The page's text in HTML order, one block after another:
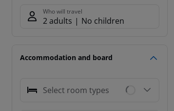
Who will travel
2 adults No children
Accommodation and board
Select room types